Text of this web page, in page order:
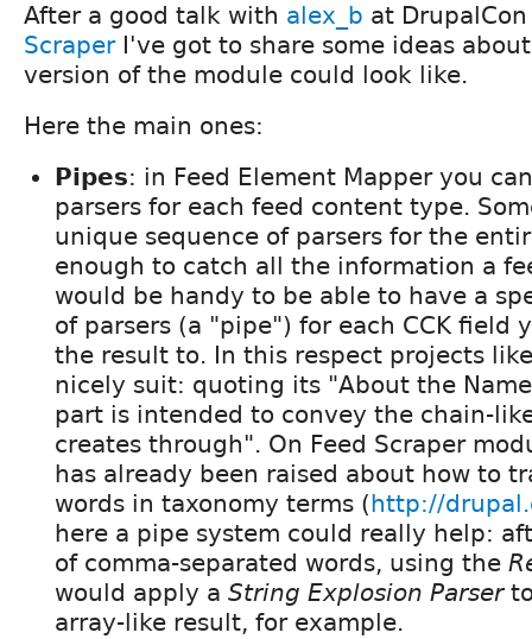
After a good talk with alex_b at
ScraperI've got to share some ideas
version of the module could look like.
Here the main ones:
Pipes: in Feed Element Mapper you
parsers for each feed content type.
unique sequence of parsers for the
enough to catch all the information a
would be handy to be able to have a
of parsers (a "pipe") for each CCK field
the result to. In this respect projects
nicely suit: quoting its "About the
part is intended to convey the chain-
creates through". On Feed Scraper
has already been raised about how to
words in taxonomy terms (http://
here a pipe system could really help:
of comma-separated words, using the
would apply a String Explosion Parser
array-like result, for example.